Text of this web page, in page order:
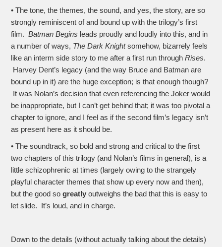
• The tone, the themes, the sound, and yes, the story, are so
strongly reminiscent of and bound up with the trilogy’s first
film.Batman Begins leads proudly and loudly into this, and in
a number of ways, The Dark Knightsomehow, bizarrely feels
like an interm side story to me after a first run throughRises.
Harvey Dent’s legacy (and the way Bruce and Batman are
bound up in it) are the huge exception; is that enough though?
It was Nolan’s decision that even referencing the Joker would
be inappropriate, but I can’t get behind that; it was too pivotal a
chapter to ignore, and I feel as if the second film’s legacy isn’t
as present here as it should be.
• The soundtrack, so bold and strong and critical to the first
two chapters of this trilogy (and Nolan’s films in general), is a
little schizophrenic at times (largely owing to the strangely
playful character themes that show up every now and then),
but the good sogreatly outweighs the bad that this is easy to
let slide. It’s loud, and in charge.
Down to the details (without actually talking about the details)